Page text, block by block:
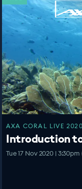
AXA CORAL LIVE 2020
Introduction
Tue 17 Nov 2020 | 3:30pm